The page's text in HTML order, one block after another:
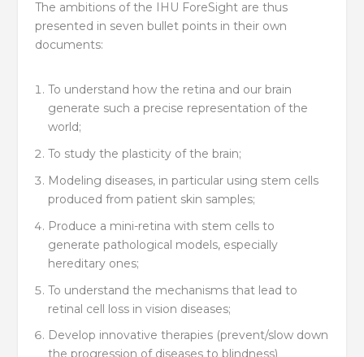
The ambitions of the IHU ForeSight are thus
presented in seven bullet points in their own
documents:
To understand how the retina and our brain
generate such a precise representation of the
world;
To study the plasticity of the brain;
Modeling diseases, in particular using stem cells
produced from patient skin samples;
Produce a mini-retina with stem cells to
generate pathological models, especially
hereditary ones;
To understand the mechanisms that lead to
retinal cell loss in vision diseases;
Develop innovative therapies (prevent/slow down
the progression of diseases to blindness)